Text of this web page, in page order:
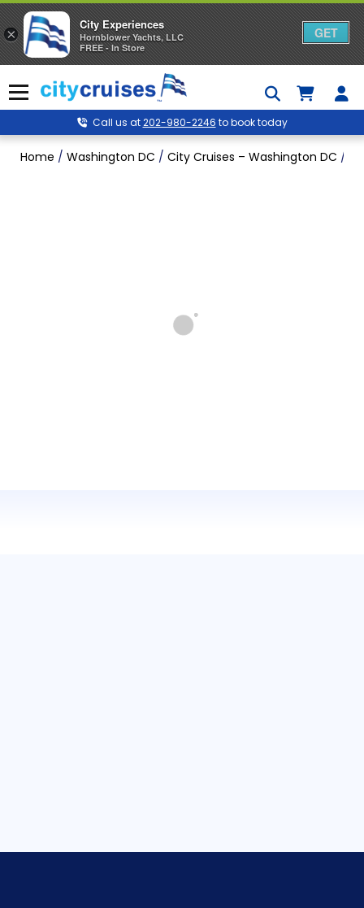
to
content
Menu
Call us at202-980-2246 to book today
Home / Washington DC / City Cruises – Washington DC /
×
City Experiences
Hornblower Yachts, LLC
FREE - In Store
GET